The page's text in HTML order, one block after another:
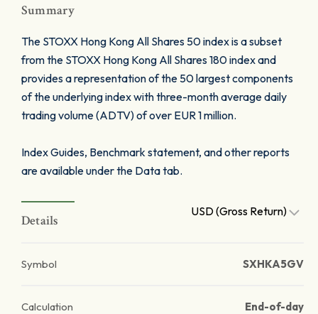
Summary
The STOXX Hong Kong All Shares 50 index is a subset
from the STOXX Hong Kong All Shares 180 index and
provides a representation of the 50 largest components
of the underlying index with three-month average daily
trading volume (ADTV) of over EUR 1 million.
Index Guides, Benchmark statement, and other reports
are available under the Data tab.
Details
USD (Gross Return)
Symbol SXHKA5GV
Calculation End-of-day